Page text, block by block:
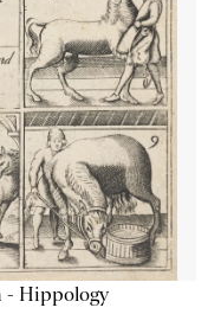
- Hippology